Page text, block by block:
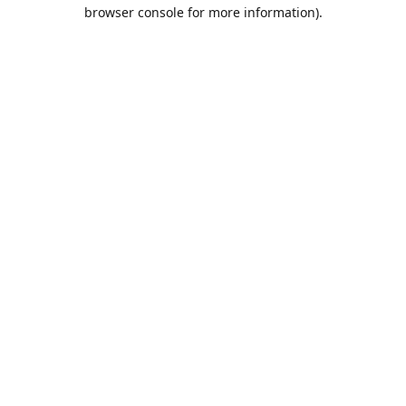
browser console for more information).